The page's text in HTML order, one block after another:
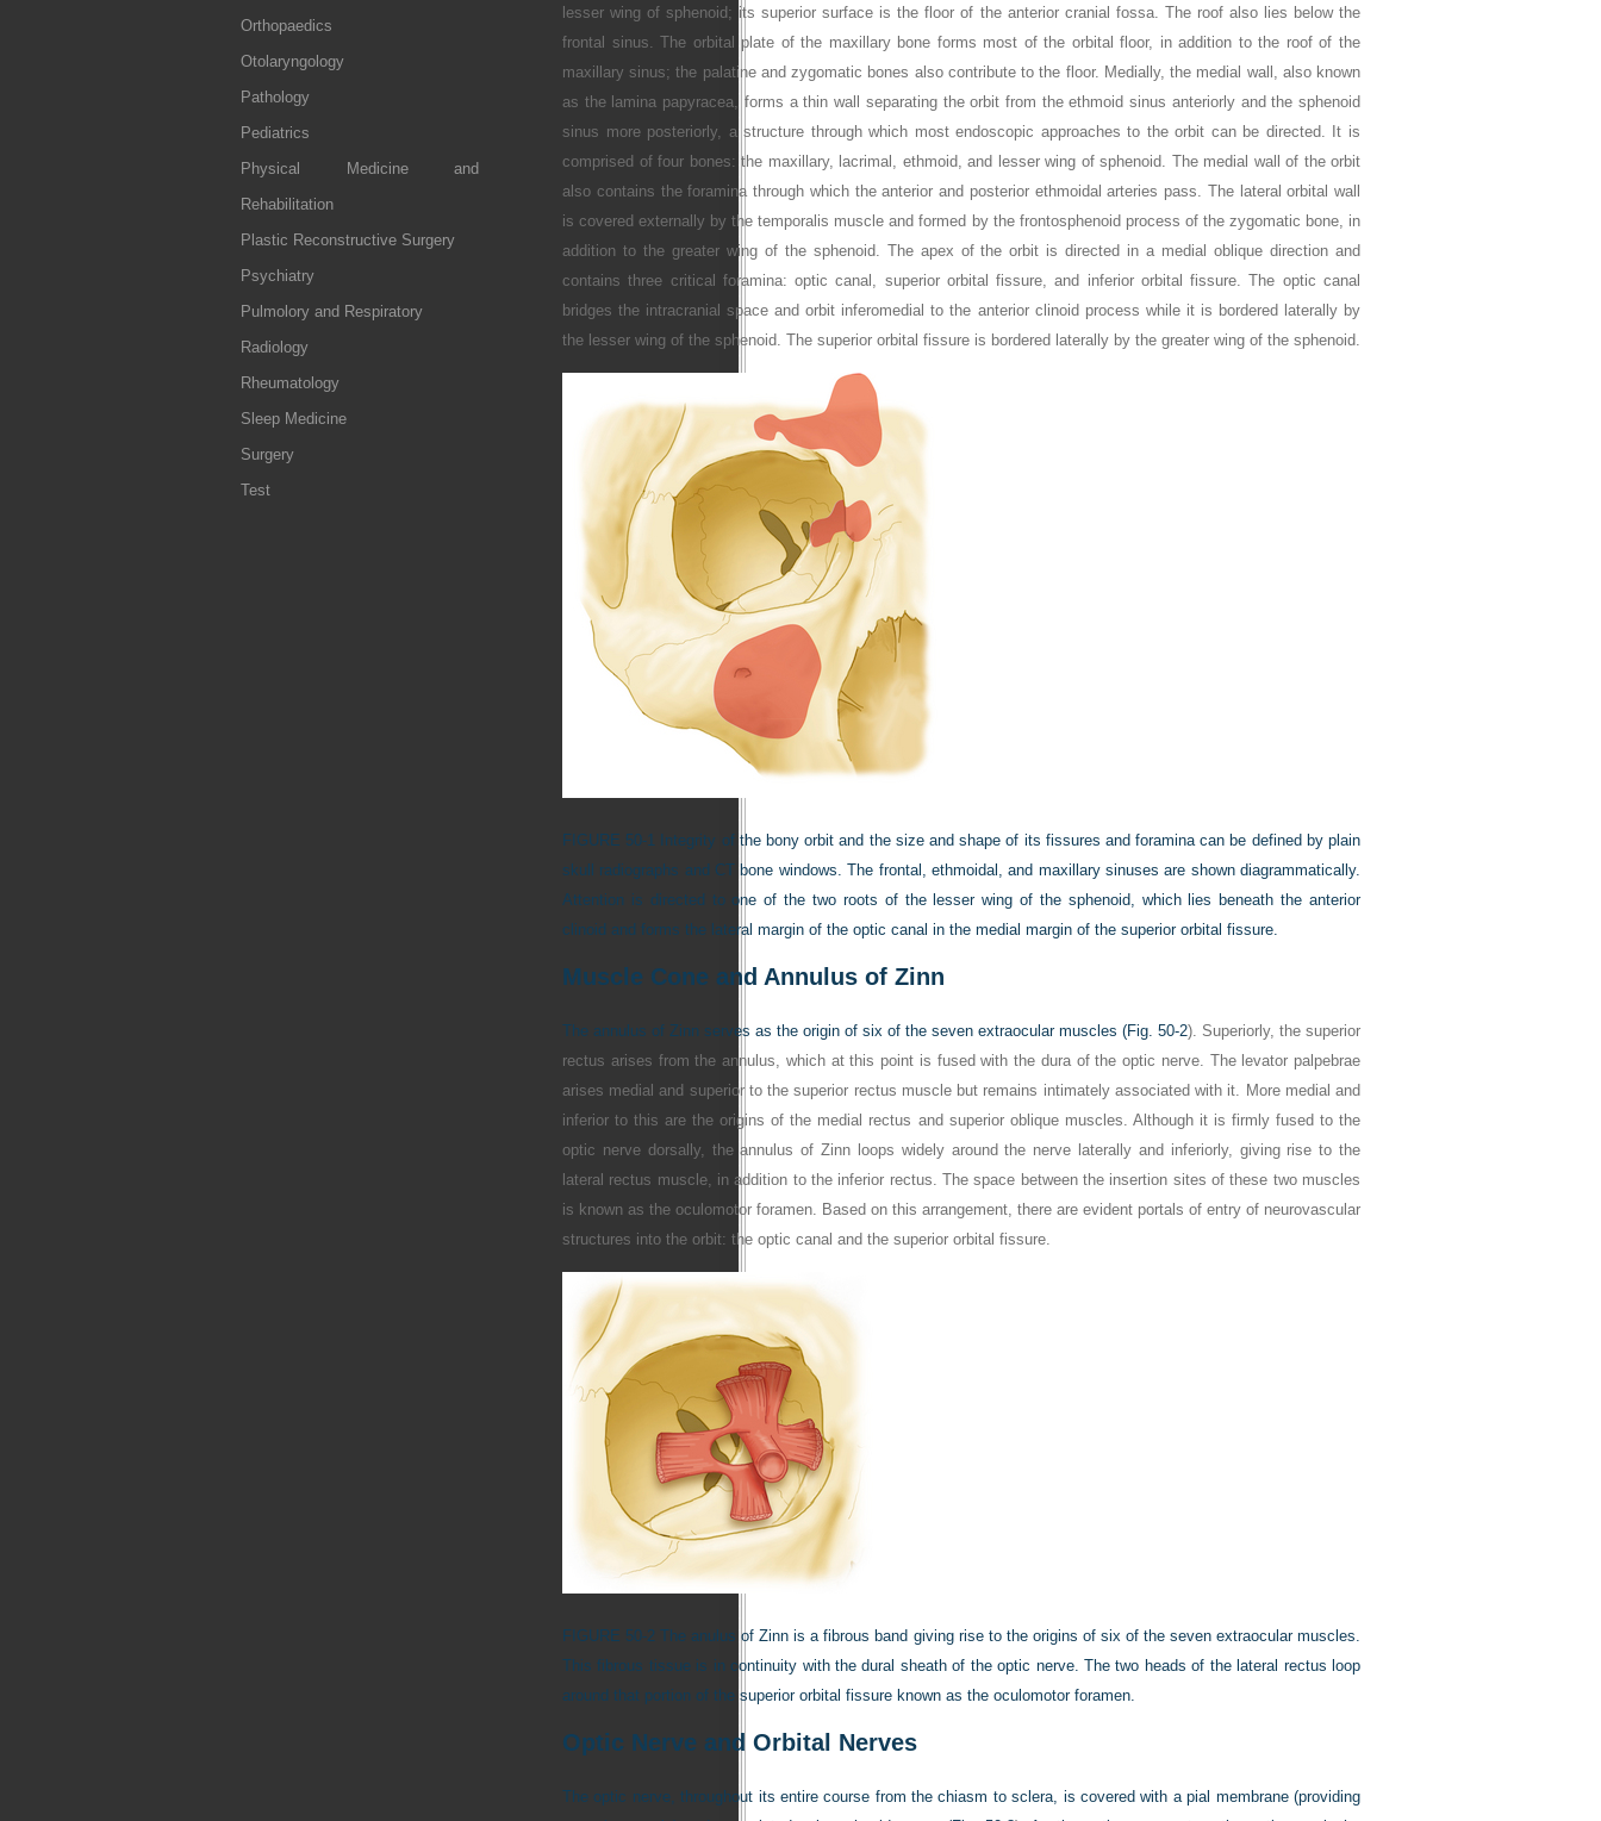
Orthopaedics
Otolaryngology
Pathology
Pediatrics
Physical Medicine and
Rehabilitation
Plastic Reconstructive Surgery
Psychiatry
Pulmolory and Respiratory
Radiology
Rheumatology
Sleep Medicine
Surgery
Test
lesser wing of sphenoid; its superior surface is the floor of the anterior cranial fossa. The roof also lies below the
frontal sinus. The orbital plate of the maxillary bone forms most of the orbital floor, in addition to the roof of the
maxillary sinus; the palatine and zygomatic bones also contribute to the floor. Medially, the medial wall, also known
as the lamina papyracea, forms a thin wall separating the orbit from the ethmoid sinus anteriorly and the sphenoid
sinus more posteriorly, a structure through which most endoscopic approaches to the orbit can be directed. It is
comprised of four bones: the maxillary, lacrimal, ethmoid, and lesser wing of sphenoid. The medial wall of the orbit
also contains the foramina through which the anterior and posterior ethmoidal arteries pass. The lateral orbital wall
is covered externally by the temporalis muscle and formed by the frontosphenoid process of the zygomatic bone, in
addition to the greater wing of the sphenoid. The apex of the orbit is directed in a medial oblique direction and
contains three critical foramina: optic canal, superior orbital fissure, and inferior orbital fissure. The optic canal
bridges the intracranial space and orbit inferomedial to the anterior clinoid process while it is bordered laterally by
the lesser wing of the sphenoid. The superior orbital fissure is bordered laterally by the greater wing of the sphenoid.
FIGURE 50-1
Integrity of the bony orbit and the size and shape of its fissures and foramina can be defined by plain
skull radiographs and CT bone windows. The frontal, ethmoidal, and maxillary sinuses are shown diagrammatically.
Attention is directed to one of the two roots of the lesser wing of the sphenoid, which lies beneath the anterior
clinoid and forms the lateral margin of the optic canal in the medial margin of the superior orbital fissure.
Muscle Cone and Annulus of Zinn
The annulus of Zinn serves as the origin of six of the seven extraocular muscles (Fig. 50-2). Superiorly, the superior
rectus arises from the annulus, which at this point is fused with the dura of the optic nerve. The levator palpebrae
arises medial and superior to the superior rectus muscle but remains intimately associated with it. More medial and
inferior to this are the origins of the medial rectus and superior oblique muscles. Although it is firmly fused to the
optic nerve dorsally, the annulus of Zinn loops widely around the nerve laterally and inferiorly, giving rise to the
lateral rectus muscle, in addition to the inferior rectus. The space between the insertion sites of these two muscles
is known as the oculomotor foramen. Based on this arrangement, there are evident portals of entry of neurovascular
structures into the orbit: the optic canal and the superior orbital fissure.
FIGURE 50-2 The anulus of Zinn is a fibrous band giving rise to the origins of six of the seven extraocular muscles.
This fibrous tissue is in continuity with the dural sheath of the optic nerve. The two heads of the lateral rectus loop
around that portion of the superior orbital fissure known as the oculomotor foramen.
Optic Nerve and Orbital Nerves
The optic nerve, throughout its entire course from the chiasm to sclera, is covered with a pial membrane (providing